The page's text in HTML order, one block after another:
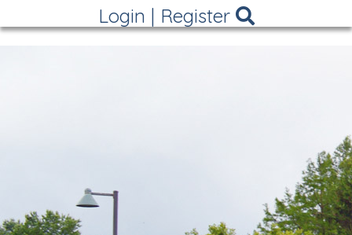
Login | Register